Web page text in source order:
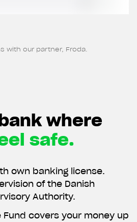
with our partner, Froda.
where
safe.
own banking license.
of the Danish
Authority.
Fund covers your money up